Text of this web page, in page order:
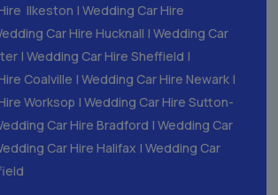
Ilkeston |Wedding Car Hire
Car Hire Hucknall |Wedding Car
|Wedding Car Hire Sheffield |
Coalville | Wedding Car Hire Newark |
Worksop |Wedding Car Hire Sutton-
Car Hire Bradford |Wedding Car
Car Hire Halifax |Wedding Car